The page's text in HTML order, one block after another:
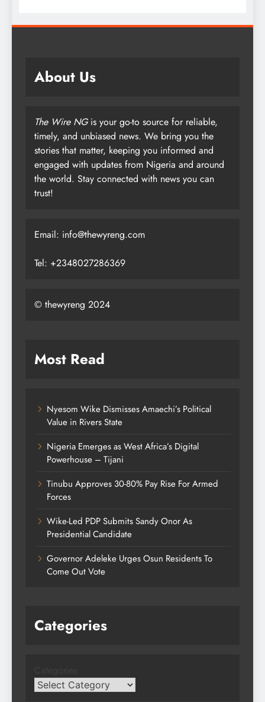
About Us
The Wire NGis your go-to source for reliable,
timely, and unbiased news. We bring you the
stories that matter, keeping you informed and
engaged with updates from Nigeria and around
the world. Stay connected with news you can
trust!
Email: info@thewyreng.com
Tel: +2348027286369
© thewyreng 2024
Most Read
Nyesom Wike Dismisses Amaechi’s Political
Value in Rivers State
Nigeria Emerges as West Africa’s Digital
Powerhouse – Tijani
Tinubu Approves 30-80% Pay Rise For Armed
Forces
Wike-Led PDP Submits Sandy Onor As
Presidential Candidate
Governor Adeleke Urges Osun Residents To
Come Out Vote
Categories